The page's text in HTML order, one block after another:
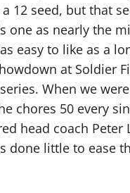
12 seed, but that
as nearly the
easy to like as a
at Soldier
When we
50 every
head coach
done little to ease